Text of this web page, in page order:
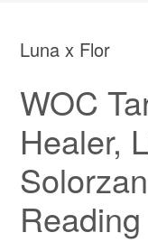
Luna x Flor
WOC
Healer,